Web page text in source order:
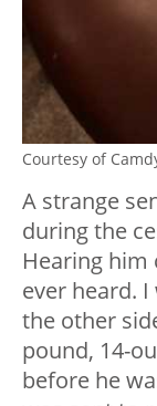
Courtesy of
A strange
during the
Hearing him
ever heard.
the other
pound, 14-
before he